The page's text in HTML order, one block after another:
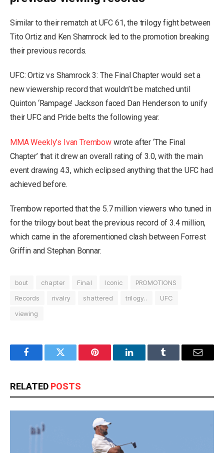
Similar to their rematch at UFC 61, the trilogy fight between
Tito Ortiz and Ken Shamrock led to the promotion breaking
their previous records.
UFC: Ortiz vs Shamrock 3: The Final Chapter would set a
new viewership record that wouldn’t be matched until
Quinton ‘Rampage’ Jackson faced Dan Henderson to unify
their UFC and Pride belts the following year.
MMA Weekly’s Ivan Trembow wrote after ‘The Final
Chapter’ that it drew an overall rating of 3.0, with the main
event drawing 4.3, which eclipsed anything that the UFC had
achieved before.
Trembow reported that the 5.7 million viewers who tuned in
for the trilogy bout beat the previous record of 3.4 million,
which came in the aforementioned clash between Forrest
Griffin and Stephan Bonnar.
bout chapter Final Iconic
PROMOTIONS
Records
rivalry shattered trilogy..
UFC
viewing
FacebookTwitter Pinterest LinkedInTumblr Email
RELATED POSTS